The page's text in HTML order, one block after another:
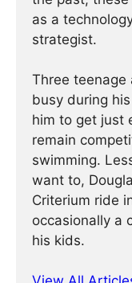
as a
strategist.
Three teenage
busy during
him to get just
remain
swimming.
want to,
Criterium ride
occasionally a
his kids.